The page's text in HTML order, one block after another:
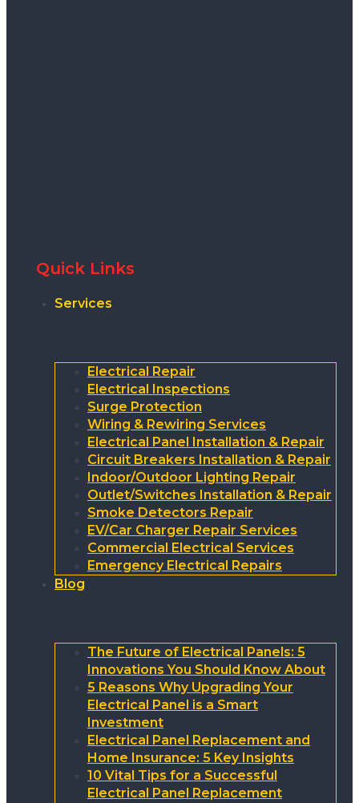
Quick Links
Services
Electrical Repair
Electrical Inspections
Surge Protection
Wiring & Rewiring Services
Electrical Panel Installation & Repair
Circuit Breakers Installation & Repair
Indoor/Outdoor Lighting Repair
Outlet/Switches Installation & Repair
Smoke Detectors Repair
EV/Car Charger Repair Services
Commercial Electrical Services
Emergency Electrical Repairs
Blog
The Future of Electrical Panels: 5
Innovations You Should Know About
5 Reasons Why Upgrading Your
Electrical Panel is a Smart
Investment
Electrical Panel Replacement and
Home Insurance: 5 Key Insights
10 Vital Tips for a Successful
Electrical Panel Replacement